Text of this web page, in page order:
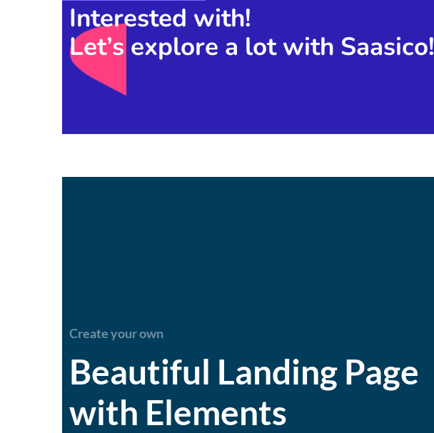
Interested with!
Let’s explore a lot with Saasico!
Create your own
Beautiful Landing Page
with Elements